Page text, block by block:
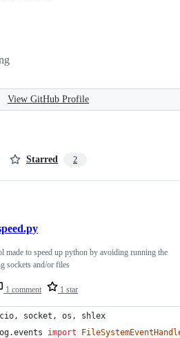
View GitHub Profile
Starred 2
1 comment 1 star
made to speed up python by avoiding running the
sockets and/or files
, socket , os , shlex
.events import